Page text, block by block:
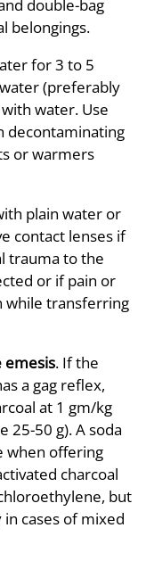
double-bag
belongings.
for 3 to 5
(preferably
water. Use
decontaminating
or warmers
plain water or
contact lenses if
trauma to the
or if pain or
while transferring
emesis. If the
a gag reflex,
at 1 gm/kg
25-50 g). A soda
when offering
charcoal
but
cases of mixed